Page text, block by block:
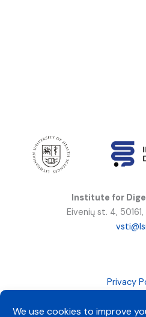
Institute for
Eivenių st. 4,
Privacy